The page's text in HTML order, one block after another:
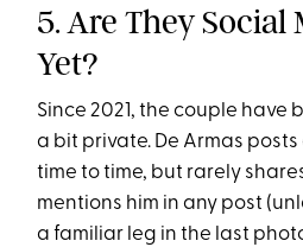
5. Are They
Yet?
Since 2021, the couple have
a bit private. De Armas
time to time, but rarely
mentions him in any post
a familiar leg in the last